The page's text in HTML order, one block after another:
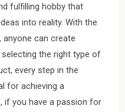
fulfilling hobby that
into reality. With the
anyone can create
the right type of
every step in the
for achieving a
if you have a passion for